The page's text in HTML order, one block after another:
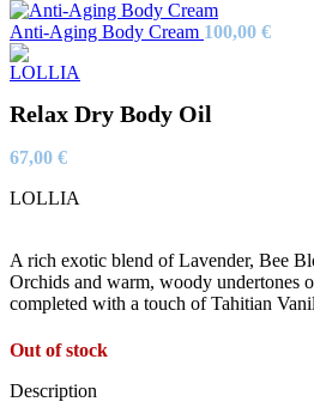
Anti-Aging Body Cream 100,00 €
Relax Dry Body Oil
67,00 €
LOLLIA
A rich exotic blend of Lavender, Bee
Orchids and warm, woody undertones
completed with a touch of Tahitian
Out of stock
Description